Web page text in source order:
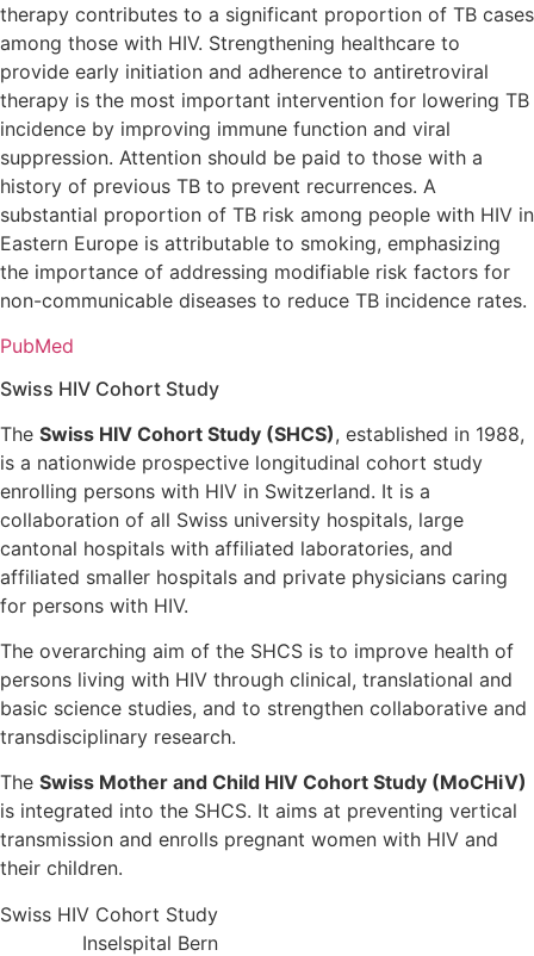
therapy contributes to a significant proportion of TB cases
among those with HIV. Strengthening healthcare to
provide early initiation and adherence to antiretroviral
therapy is the most important intervention for lowering TB
incidence by improving immune function and viral
suppression. Attention should be paid to those with a
history of previous TB to prevent recurrences. A
substantial proportion of TB risk among people with HIV in
Eastern Europe is attributable to smoking, emphasizing
the importance of addressing modifiable risk factors for
non-communicable diseases to reduce TB incidence rates.
PubMed
Swiss HIV Cohort Study
The Swiss HIV Cohort Study (SHCS), established in 1988,
is a nationwide prospective longitudinal cohort study
enrolling persons with HIV in Switzerland. It is a
collaboration of all Swiss university hospitals, large
cantonal hospitals with affiliated laboratories, and
affiliated smaller hospitals and private physicians caring
for persons with HIV.
The overarching aim of the SHCS is to improve health of
persons living with HIV through clinical, translational and
basic science studies, and to strengthen collaborative and
transdisciplinary research.
The Swiss Mother and Child HIV Cohort Study (MoCHiV)
is integrated into the SHCS. It aims at preventing vertical
transmission and enrolls pregnant women with HIV and
their children.
Swiss HIV Cohort Study
Inselspital Bern